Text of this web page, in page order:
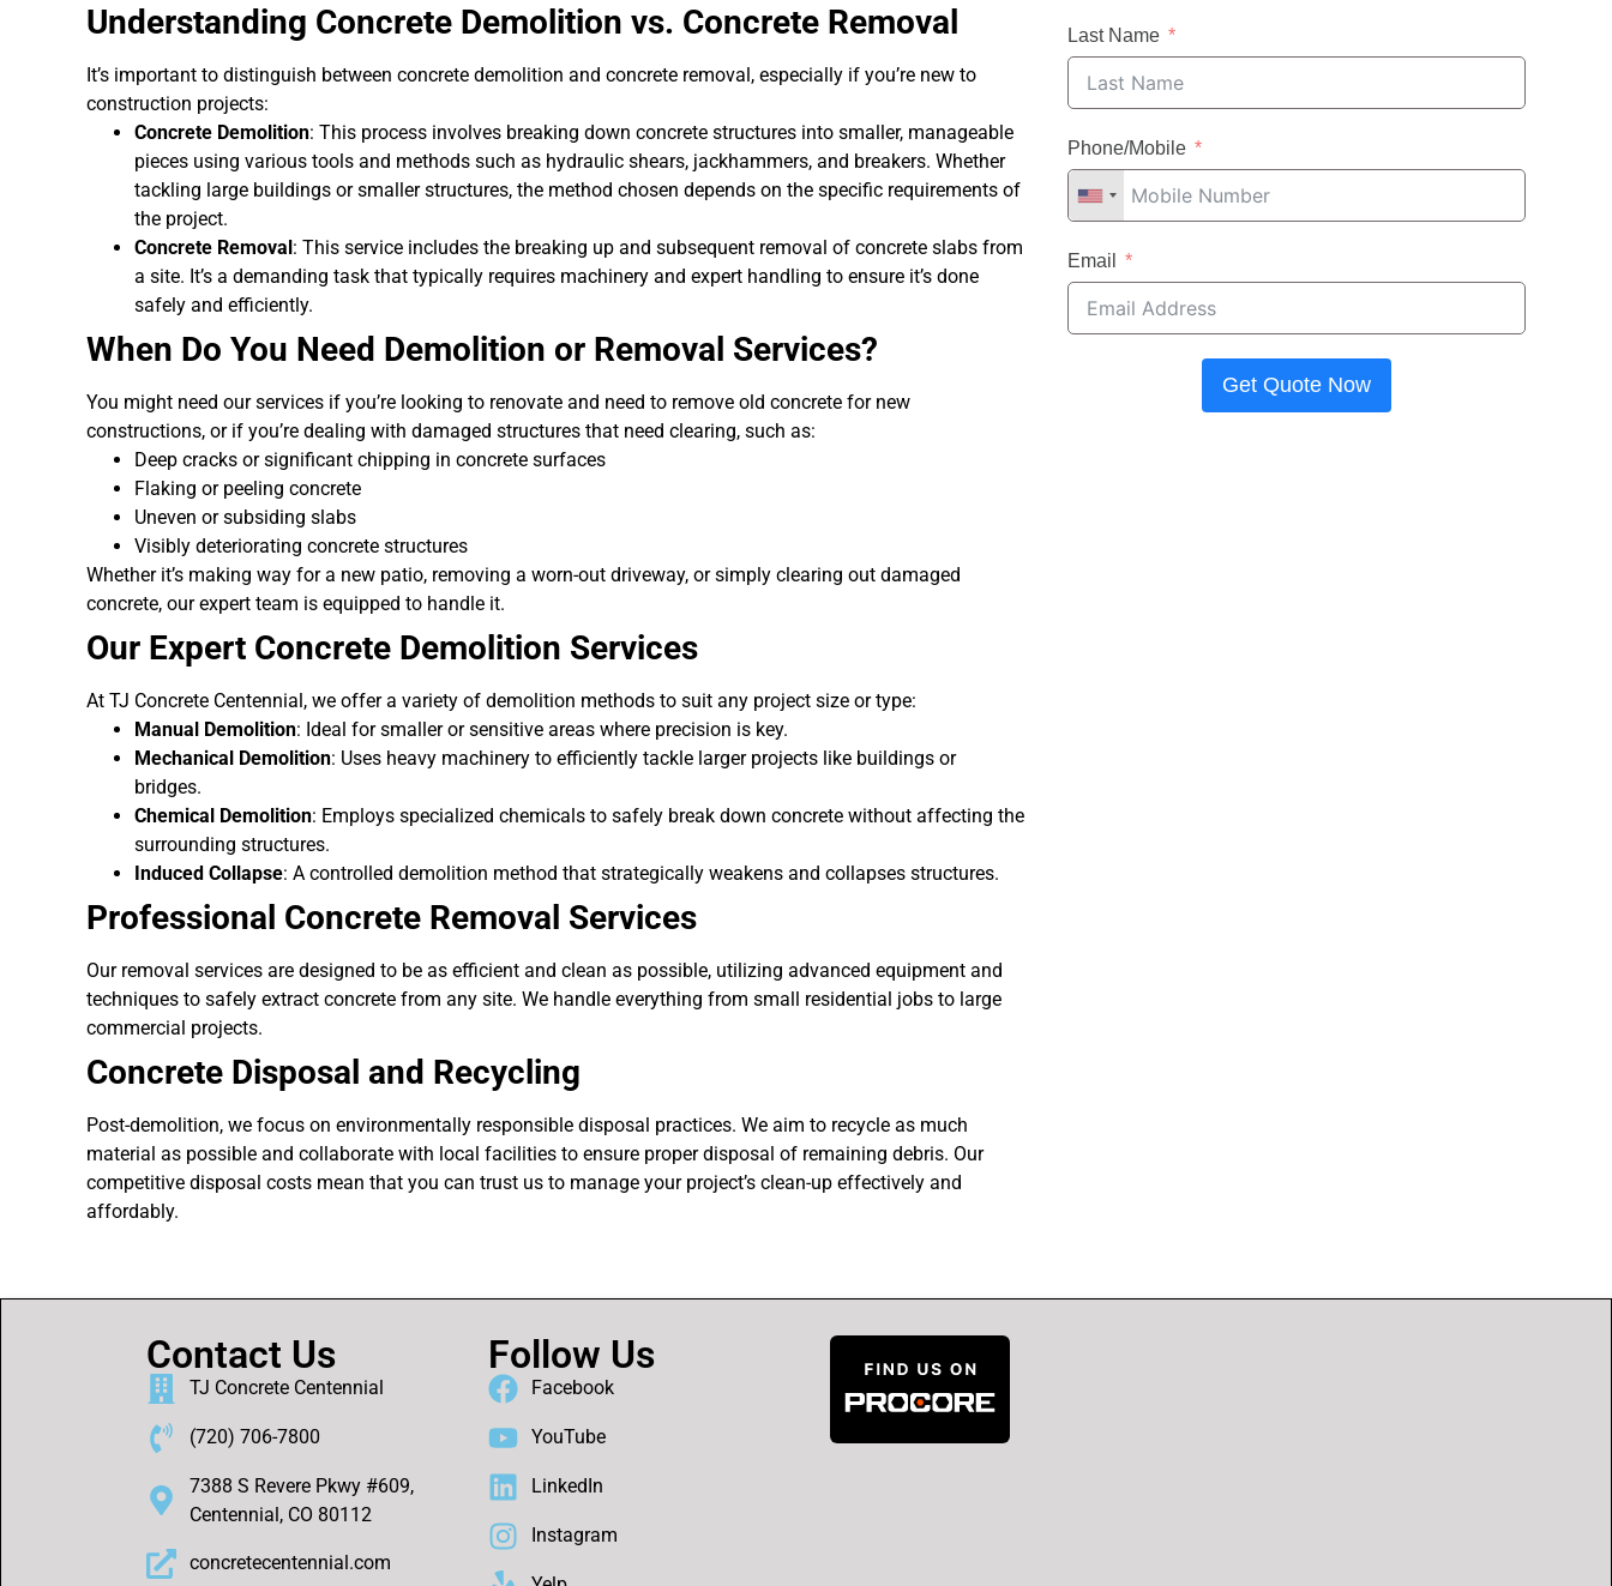
Understanding Concrete Demolition vs. Concrete Removal
It’s important to distinguish between concrete demolition and concrete removal, especially if you’re new to
construction projects:
Concrete Demolition: This process involves breaking down concrete structures into smaller, manageable
pieces using various tools and methods such as hydraulic shears, jackhammers, and breakers. Whether
tackling large buildings or smaller structures, the method chosen depends on the specific requirements of
the project.
Concrete Removal: This service includes the breaking up and subsequent removal of concrete slabs from
a site. It’s a demanding task that typically requires machinery and expert handling to ensure it’s done
safely and efficiently.
When Do You Need Demolition or Removal Services?
You might need our services if you’re looking to renovate and need to remove old concrete for new
constructions, or if you’re dealing with damaged structures that need clearing, such as:
Deep cracks or significant chipping in concrete surfaces
Flaking or peeling concrete
Uneven or subsiding slabs
Visibly deteriorating concrete structures
Whether it’s making way for a new patio, removing a worn-out driveway, or simply clearing out damaged
concrete, our expert team is equipped to handle it.
Our Expert Concrete Demolition Services
At TJ Concrete Centennial, we offer a variety of demolition methods to suit any project size or type:
Manual Demolition: Ideal for smaller or sensitive areas where precision is key.
Mechanical Demolition: Uses heavy machinery to efficiently tackle larger projects like buildings or
bridges.
Chemical Demolition: Employs specialized chemicals to safely break down concrete without affecting the
surrounding structures.
Induced Collapse: A controlled demolition method that strategically weakens and collapses structures.
Professional Concrete Removal Services
Our removal services are designed to be as efficient and clean as possible, utilizing advanced equipment and
techniques to safely extract concrete from any site. We handle everything from small residential jobs to large
commercial projects.
Concrete Disposal and Recycling
Post-demolition, we focus on environmentally responsible disposal practices. We aim to recycle as much
material as possible and collaborate with local facilities to ensure proper disposal of remaining debris. Our
competitive disposal costs mean that you can trust us to manage your project’s clean-up effectively and
affordably.
Last Name
Phone/Mobile
Email
Get Quote Now
Contact Us
TJ Concrete Centennial
(720) 706-7800
7388 S Revere Pkwy #609,
Centennial, CO 80112
concretecentennial.com
Follow Us
Facebook
YouTube
LinkedIn
Instagram